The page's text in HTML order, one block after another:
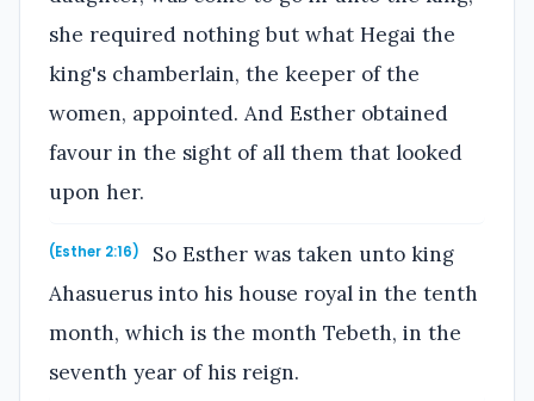
she required nothing but what Hegai the
king's chamberlain, the keeper of the
women, appointed. And Esther obtained
favour in the sight of all them that looked
upon her.
(Esther 2:16)
So Esther was taken unto king
Ahasuerus into his house royal in the tenth
month, which is the month Tebeth, in the
seventh year of his reign.